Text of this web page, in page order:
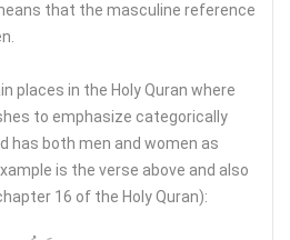
that the masculine reference
places in the Holy Quran where
to emphasize categorically
has both men and women as
is the verse above and also
16 of the Holy Quran):